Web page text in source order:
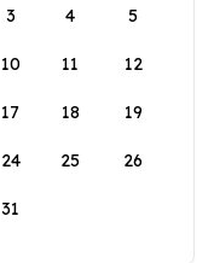
3 4 5
10 11 12
17 18 19
24 25 26
31